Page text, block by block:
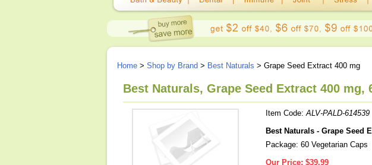
Home > Shop by Brand > Best Naturals > Grape Seed Extract 400 mg
Best Naturals, Grape Seed Extract 400 mg,
Item Code:ALV-PALD-614539
Best Naturals - Grape Seed
Package: 60 Vegetarian Caps
Our Price: $39.99